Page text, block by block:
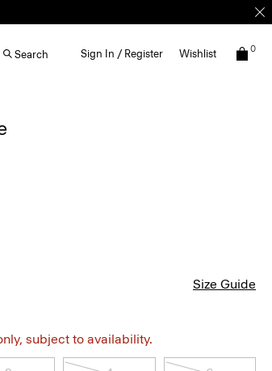
Search Sign In / Register Wishlist 0
Size Guide
subject to availability.